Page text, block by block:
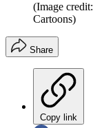
(Image
Cartoons)
Share
Copy link